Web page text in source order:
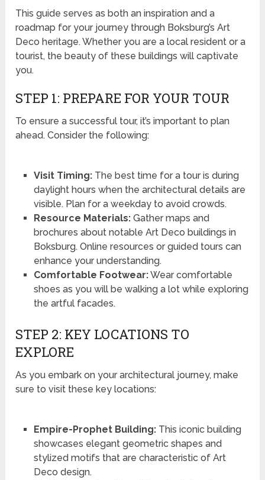
This guide serves as both an inspiration and a
roadmap for your journey through Boksburg’s Art
Deco heritage. Whether you are a local resident or a
tourist, the beauty of these buildings will captivate
you.
STEP 1: PREPARE FOR YOUR TOUR
To ensure a successful tour, it’s important to plan
ahead. Consider the following:
Visit Timing:The best time for a tour is during
daylight hours when the architectural details are
visible. Plan for a weekday to avoid crowds.
Resource Materials:Gather maps and
brochures about notable Art Deco buildings in
Boksburg. Online resources or guided tours can
enhance your understanding.
Comfortable Footwear:Wear comfortable
shoes as you will be walking a lot while exploring
the artful facades.
STEP 2: KEY LOCATIONS TO
EXPLORE
As you embark on your architectural journey, make
sure to visit these key locations:
Empire-Prophet Building:This iconic building
showcases elegant geometric shapes and
stylized motifs that are characteristic of Art
Deco design.